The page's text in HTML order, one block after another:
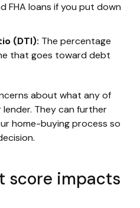
FHA loans if you put down
(DTI): The percentage
that goes toward debt
about what any of
They can further
home-buying process so
score impacts